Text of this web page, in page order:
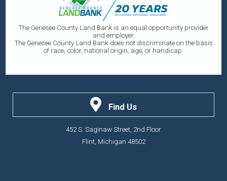
The Genesee County Land Bank is an equal opportunity provider
and employer.
The Genesee County Land Bank does not discriminate on the basis
of race, color, national origin, age, or handicap.
Find Us
452 S. Saginaw Street, 2nd Floor
Flint, Michigan 48502